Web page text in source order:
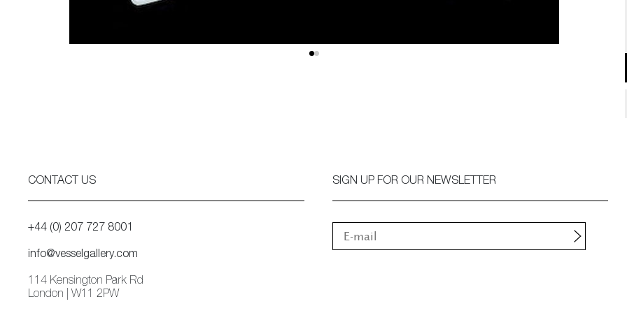
CONTACT US
+44 (0) 207 727 8001
info@vesselgallery.com
114 Kensington Park Rd
London | W11 2PW
SIGN UP FOR OUR NEWSLETTER